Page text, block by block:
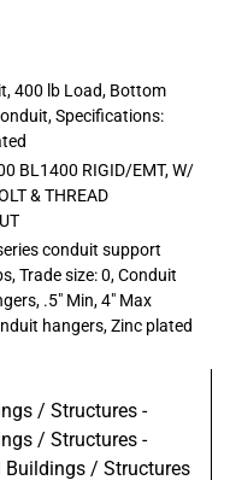
400 lb Load, Bottom
Specifications:
BL1400 RIGID/EMT, W/
& THREAD
conduit support
Trade size: 0, Conduit
.5" Min, 4" Max
hangers, Zinc plated
/ Structures -
/ Structures -
Buildings / Structures